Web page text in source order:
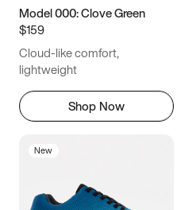
Model 000: Clove Green
$159
Cloud-like comfort,
lightweight
Shop Now
New